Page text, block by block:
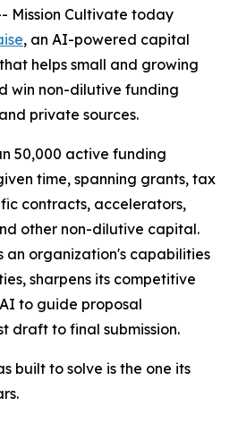
Mission Cultivate today
, an AI-powered capital
helps small and growing
win non-dilutive funding
private sources.
50,000 active funding
time, spanning grants, tax
contracts, accelerators,
other non-dilutive capital.
an organization's capabilities
sharpens its competitive
to guide proposal
draft to final submission.
built to solve is the one its